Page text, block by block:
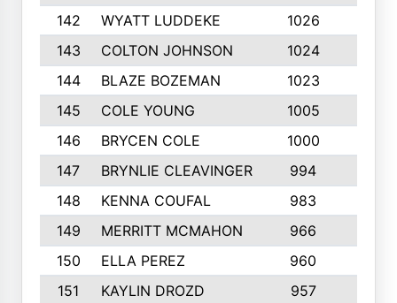
142
WYATT LUDDEKE 1026
143
COLTON JOHNSON 1024
144
BLAZE BOZEMAN 1023
145
COLE YOUNG 1005
146
BRYCEN COLE 1000
147
BRYNLIE CLEAVINGER 994
148
KENNA COUFAL 983
149
MERRITT MCMAHON 966
150
ELLA PEREZ 960
151
KAYLIN DROZD 957